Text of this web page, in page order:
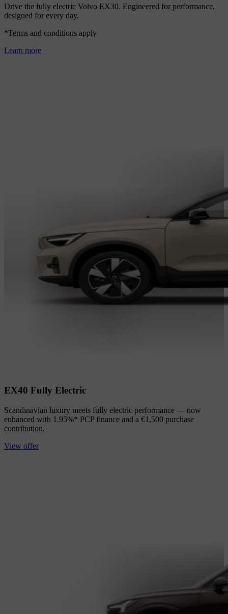
Drive the fully electric Volvo EX30. Engineered for performance,
designed for every day.
*Terms and conditions apply
Learn more
EX40 Fully Electric
Scandinavian luxury meets fully electric performance — now
enhanced with 1.95%* PCP finance and a €1,500 purchase
contribution.
View offer